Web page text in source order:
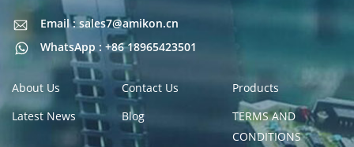
Email : sales7@amikon.cn
WhatsApp : +86 18965423501
Email : sales7@amikon.cn
About Us Contact Us
Products
Latest News
Blog
TERMS AND
CONDITIONS